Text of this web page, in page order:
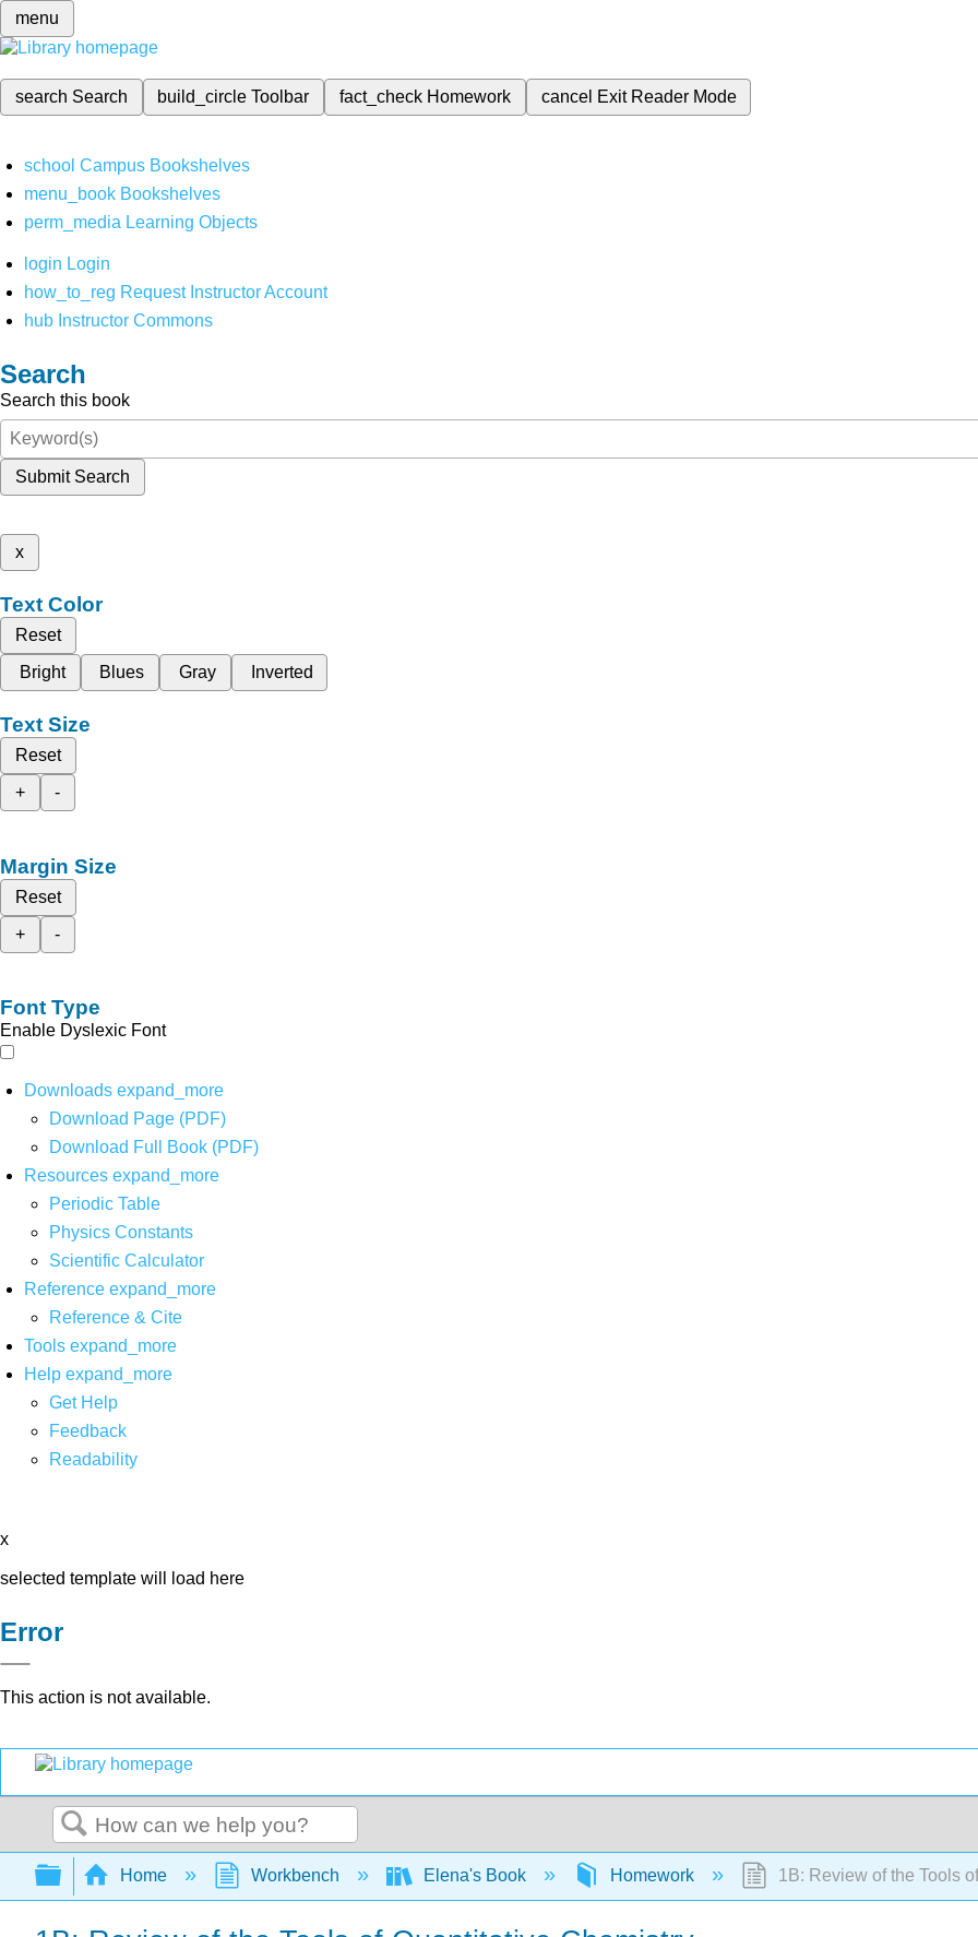
menu
search Search build_circleToolbar fact_check Homework cancel Exit Reader Mode
school Campus Bookshelves
menu_book Bookshelves
perm_media Learning Objects
login Login
how_to_reg Request Instructor Account
hub Instructor Commons
Search
Search this book
Submit Search
x
Text Color
Reset
Bright
Blues Gray Inverted
Text Size
Reset
+
-
Margin Size
Reset
+
-
Font Type
Enable Dyslexic Font
Downloads expand_more
Download Page (PDF)
Download Full Book (PDF)
Resources expand_more
Periodic Table
Physics Constants
Scientific Calculator
Reference expand_more
Reference & Cite
Tools expand_more
Help expand_more
Get Help
Feedback
Readability
x
selected template will load here
Error
This action is not available.
Search
Expand/collapse global hierarchy
Home Workbench Elena's Book Homework 1B: Review of the Tools